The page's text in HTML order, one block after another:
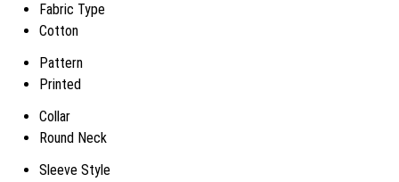
Fabric Type
Cotton
Pattern
Printed
Collar
Round Neck
Sleeve Style